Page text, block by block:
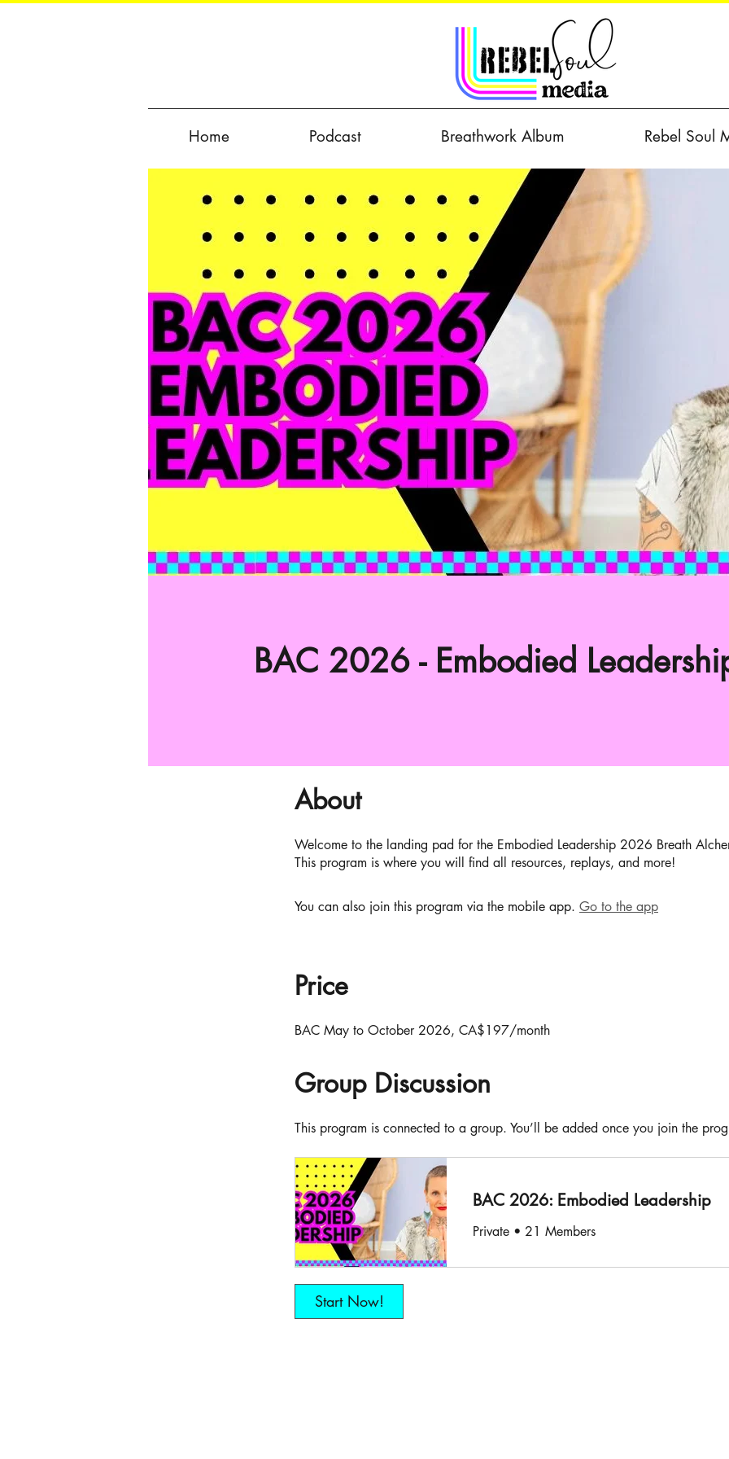
Home Podcast Breathwork Album Rebel Soul
BAC 2026 - Embodied
About
Welcome to the landing pad for the Embodied Leadership 2026 Breath
This program is where you will find all resources, replays, and more!
You can also join this program via the mobile app. Go to the app
Price
BAC May to October 2026, CA$197/month
Group Discussion
This program is connected to a group. You’ll be added once you join the
BAC 2026: Embodied Leadership
Private • 21 Members
Start Now!